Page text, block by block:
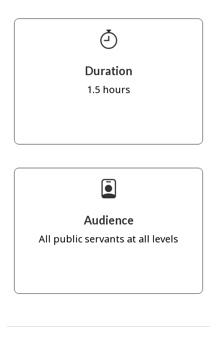
Duration
1.5 hours
Audience
All public servants at all levels